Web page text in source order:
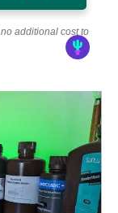
additional cost to